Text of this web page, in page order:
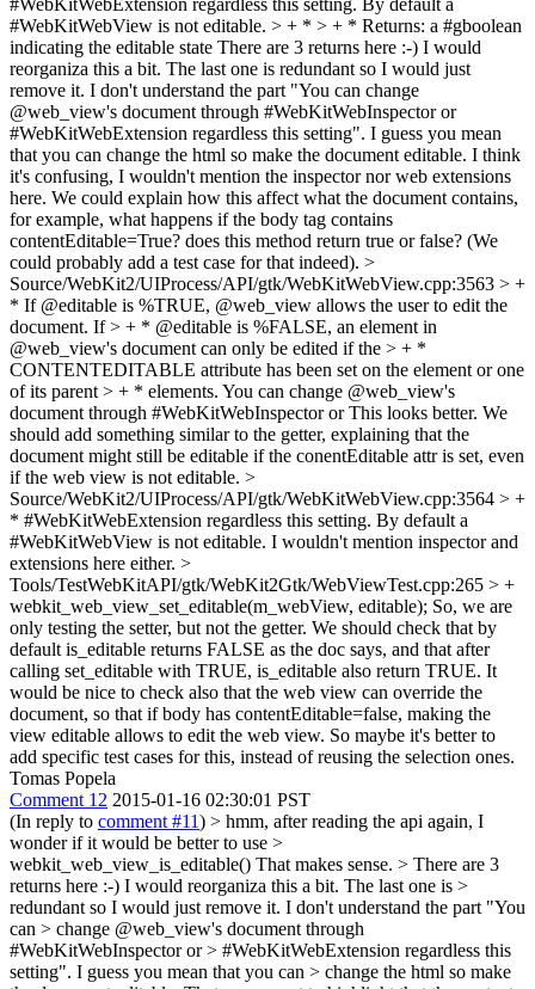
#WebKitWebExtension regardless this setting. By default a
#WebKitWebView is not editable. > + * > + * Returns: a #gboolean
indicating the editable state There are 3 returns here :-) I would
reorganiza this a bit. The last one is redundant so I would just
remove it. I don't understand the part "You can change
@web_view's document through #WebKitWebInspector or
#WebKitWebExtension regardless this setting". I guess you mean
that you can change the html so make the document editable. I think
it's confusing, I wouldn't mention the inspector nor web extensions
here. We could explain how this affect what the document contains,
for example, what happens if the body tag contains
contentEditable=True? does this method return true or false? (We
could probably add a test case for that indeed). >
Source/WebKit2/UIProcess/API/gtk/WebKitWebView.cpp:3563 > +
* If @editable is %TRUE, @web_view allows the user to edit the
document. If > + * @editable is %FALSE, an element in
@web_view's document can only be edited if the > + *
CONTENTEDITABLE attribute has been set on the element or one
of its parent > + * elements. You can change @web_view's
document through #WebKitWebInspector orThis looks better. We
should add something similar to the getter, explaining that the
document might still be editable if the conentEditable attr is set, even
if the web view is not editable. >
Source/WebKit2/UIProcess/API/gtk/WebKitWebView.cpp:3564 > +
* #WebKitWebExtension regardless this setting. By default a
#WebKitWebView is not editable. I wouldn't mention inspector and
extensions here either. >
Tools/TestWebKitAPI/gtk/WebKit2Gtk/WebViewTest.cpp:265 > +
webkit_web_view_set_editable(m_webView, editable); So, we are
only testing the setter, but not the getter. We should check that by
default is_editable returns FALSE as the doc says, and that after
calling set_editable with TRUE, is_editable also return TRUE. It
would be nice to check also that the web view can override the
document, so that if body has contentEditable=false, making the
view editable allows to edit the web view. So maybe it's better to
add specific test cases for this, instead of reusing the selection ones.
Tomas Popela
Comment 12 2015-01-16 02:30:01 PST
(In reply to comment #11) > hmm, after reading the api again, I
wonder if it would be better to use >
webkit_web_view_is_editable() That makes sense. > There are 3
returns here :-) I would reorganiza this a bit. The last one is >
redundant so I would just remove it. I don't understand the part "You
can > change @web_view's document through
#WebKitWebInspector or > #WebKitWebExtension regardless this
setting". I guess you mean that you can > change the html so make